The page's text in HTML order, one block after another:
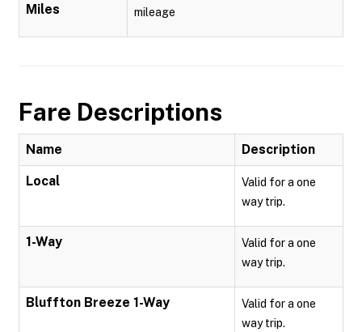
Miles mileage
Fare Descriptions
Name Description
Local
Valid for a one
way trip.
1-Way
Valid for a one
way trip.
Bluffton Breeze 1-Way
Valid for a one
way trip.